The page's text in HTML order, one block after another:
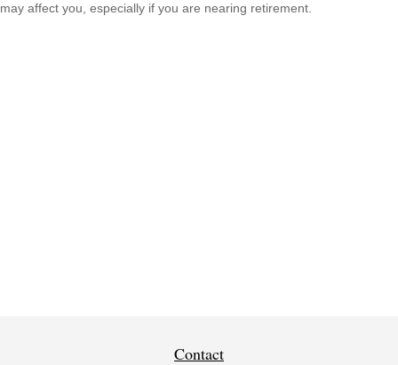
may affect you, especially if you are nearing retirement.
Contact